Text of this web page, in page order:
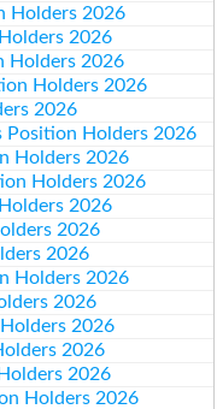
Holders 2026
2026
Holders 2026
Holders 2026
2026
Position Holders 2026
Holders 2026
Holders 2026
2026
2026
2026
Holders 2026
2026
2026
2026
2026
Holders 2026